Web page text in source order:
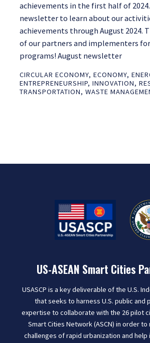
achievements in the first half of
newsletter to learn about our
achievements through August 2024.
of our partners and implementers
programs! August newsletter
CIRCULAR ECONOMY, ECONOMY,
ENTREPRENEURSHIP, INNOVATION,
TRANSPORTATION, WASTE
US-ASEAN Smart Cities
USASCP is a key deliverable of the U.S.
that seeks to harness U.S. public and
expertise to collaborate with the 26 pilot
Smart Cities Network (ASCN) in order
challenges of rapid urbanization and